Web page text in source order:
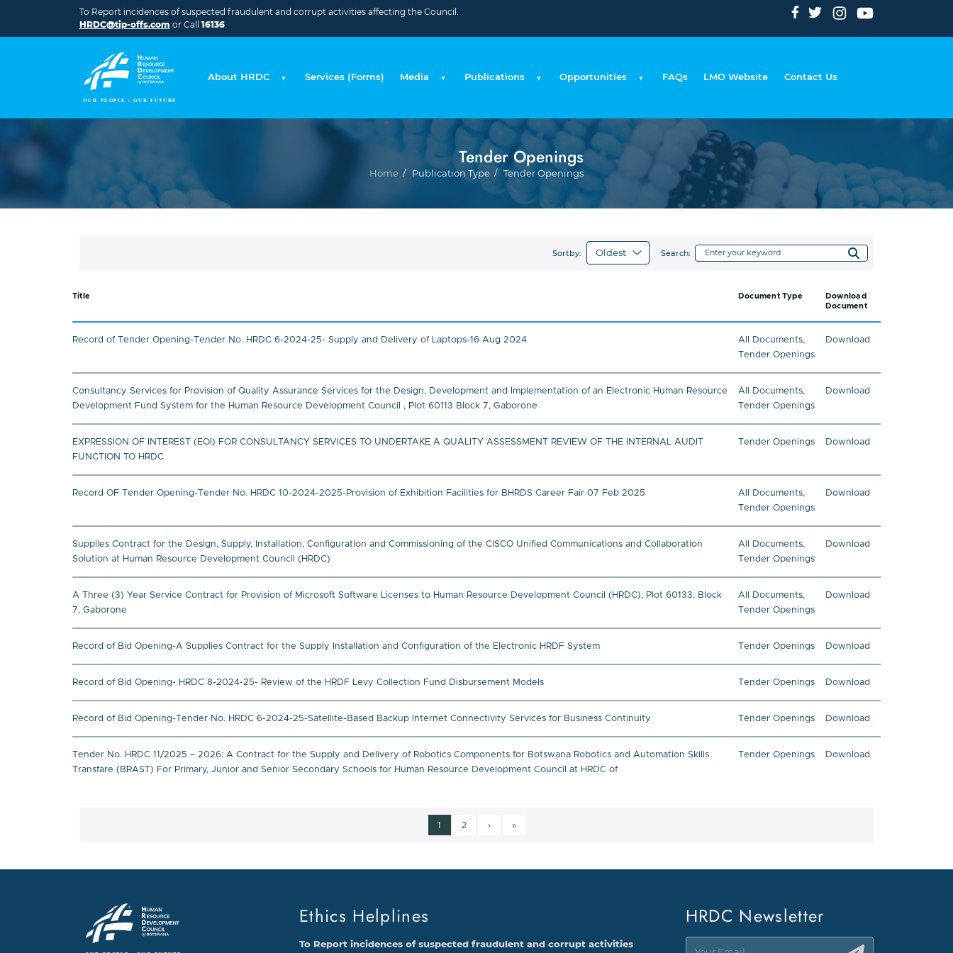
Skip to main content
To Report incidences of suspected fraudulent and corrupt activities affecting the Council.
HRDC@tip-offs.com or Call 16136
About HRDC Services (Forms) Media Publications Opportunities FAQs LMO Website Contact Us
Tender Openings
Breadcrumb
Home Publication Type Tender Openings
Search:
Sortby:
Title Document Type
Download
Document
Record of Tender Opening-Tender No. HRDC 6-2024-25- Supply and Delivery of Laptops-16 Aug 2024 All Documents,
Tender Openings
Download
Consultancy Services for Provision of Quality Assurance Services for the Design, Development and Implementation of an Electronic Human Resource
Development Fund System for the Human Resource Development Council , Plot 60113 Block 7, Gaborone
All Documents,
Tender Openings
Download
EXPRESSION OF INTEREST (EOI) FOR CONSULTANCY SERVICES TO UNDERTAKE A QUALITY ASSESSMENT REVIEW OF THE INTERNAL AUDIT
FUNCTION TO HRDC
Tender Openings Download
Record OF Tender Opening-Tender No. HRDC 10-2024-2025-Provision of Exhibition Facilities for BHRDS Career Fair 07 Feb 2025 All Documents,
Tender Openings
Download
Supplies Contract for the Design, Supply, Installation, Configuration and Commissioning of the CISCO Unified Communications and Collaboration
Solution at Human Resource Development Council (HRDC)
All Documents,
Tender Openings
Download
A Three (3) Year Service Contract for Provision of Microsoft Software Licenses to Human Resource Development Council (HRDC), Plot 60133, Block
7, Gaborone
All Documents,
Tender Openings
Download
Record of Bid Opening-A Supplies Contract for the Supply Installation and Configuration of the Electronic HRDF System Tender Openings Download
Record of Bid Opening- HRDC 8-2024-25- Review of the HRDF Levy Collection Fund Disbursement Models Tender Openings Download
Record of Bid Opening-Tender No. HRDC 6-2024-25-Satellite-Based Backup Internet Connectivity Services for Business Continuity Tender Openings Download
Tender No. HRDC 11/2025 – 2026: A Contract for the Supply and Delivery of Robotics Components for Botswana Robotics and Automation Skills
Transfare (BRAST) For Primary, Junior and Senior Secondary Schools for Human Resource Development Council at HRDC of
Tender Openings Download
Pagination
Current page
1 Page
2 Next page
› Last page
»
Ethics Helplines
To Report incidences of suspected fraudulent and corrupt activities
HRDC Newsletter